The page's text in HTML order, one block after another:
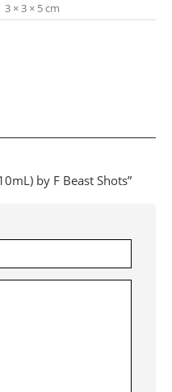
3 × 3 × 5 cm
by F Beast Shots”